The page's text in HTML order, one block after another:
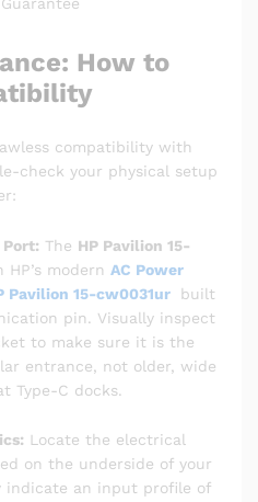
How to
compatibility with
check your physical setup
Port: The HP Pavilion 15-
HP’s modern AC Power
Pavilion 15-cw0031ur
built
pin. Visually inspect
to make sure it is the
entrance, not older, wide
Type-C docks.
Locate the electrical
on the underside of your
indicate an input profile of